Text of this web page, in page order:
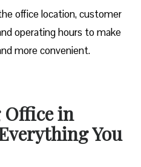
office location, customer
operating hours to make
more convenient.
Office in
You